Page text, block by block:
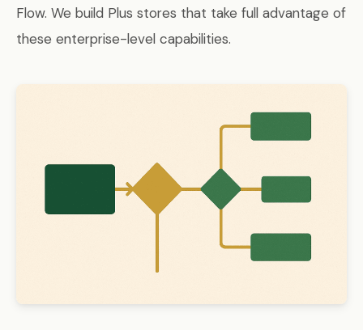
Flow. We build Plus stores that take full advantage of
these enterprise-level capabilities.